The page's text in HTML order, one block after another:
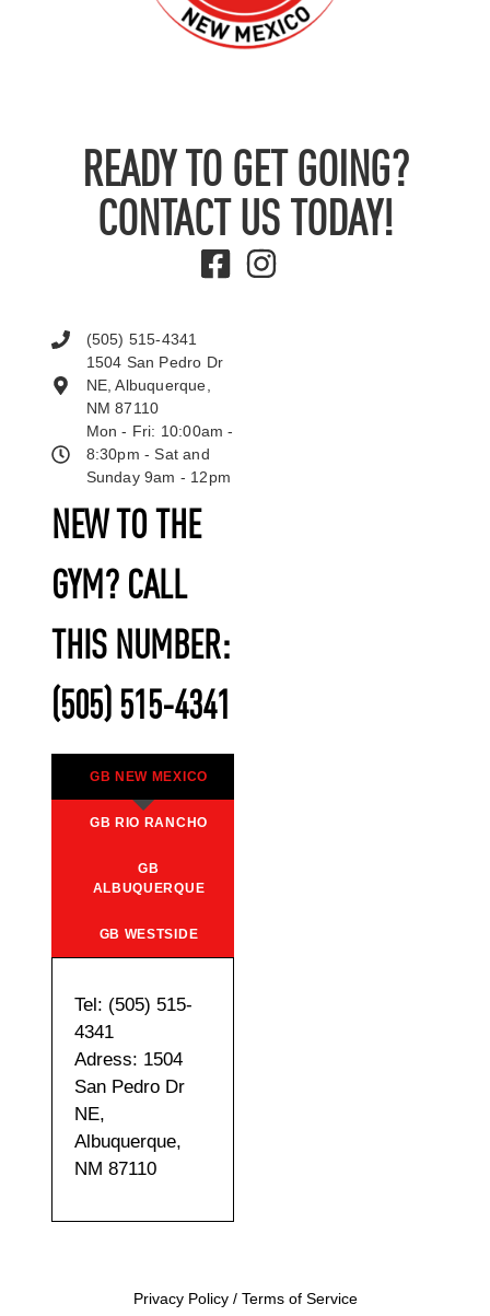
READY TO GET GOING?
CONTACT US TODAY!
NEW TO THE
GYM? CALL
THIS NUMBER:
(505) 515-4341
GB NEW MEXICO
GB RIO RANCHO
GB
ALBUQUERQUE
GB WESTSIDE
Tel: (505) 515-
4341
Adress: 1504
San Pedro Dr
NE,
Albuquerque,
NM 87110
(505) 515-4341
1504 San Pedro Dr
NE, Albuquerque,
NM 87110
Mon - Fri: 10:00am -
8:30pm - Sat and
Sunday 9am - 12pm
Privacy Policy/ Terms of Service